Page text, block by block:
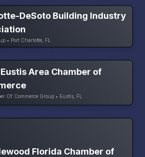
DeSoto Building Industry
• Port Charlotte, FL
Area Chamber of
Of Commerce Group • Eustis, FL
Florida Chamber of